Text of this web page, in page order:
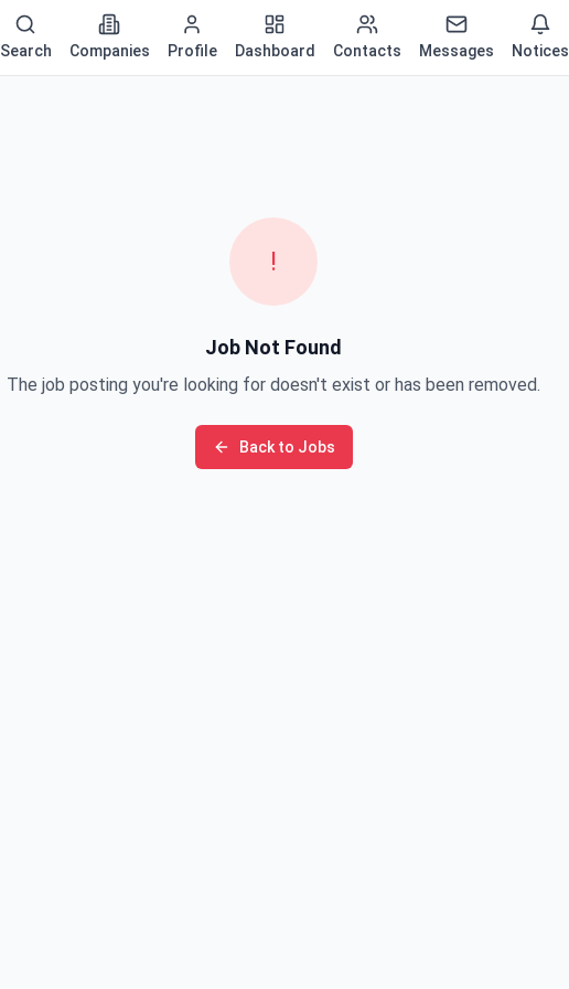
Search Companies Profile Dashboard Contacts Messages Notices
!
Job Not Found
The job posting you're looking for doesn't exist or has been removed.
Back to Jobs